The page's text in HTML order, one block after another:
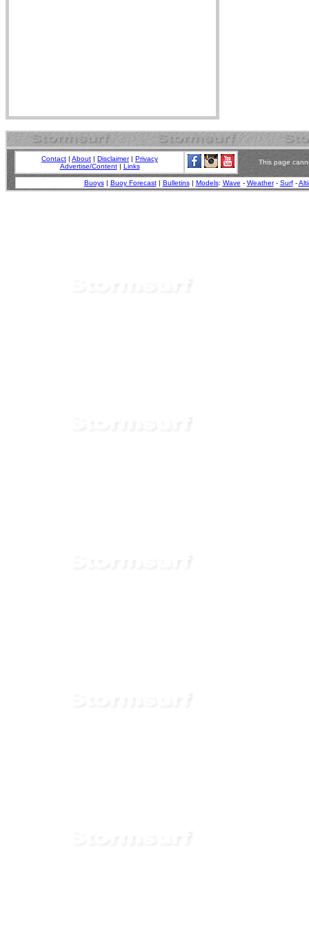
Contact | About | Disclaimer| Privacy
Advertise/Content| Links
This page
Buoys| Buoy Forecast| Bulletins| Models: Wave - Weather- Surf-